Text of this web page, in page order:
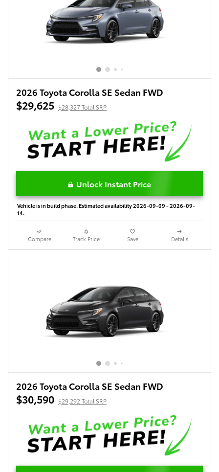
2026 Toyota Corolla SE Sedan FWD
$29,625 $28,327 Total SRP
Unlock Instant Price
Vehicle is in build phase. Estimated availability 2026-09-09 - 2026-09-
14.
Compare Track Price Save Details
2026 Toyota Corolla SE Sedan FWD
$30,590 $29,292 Total SRP